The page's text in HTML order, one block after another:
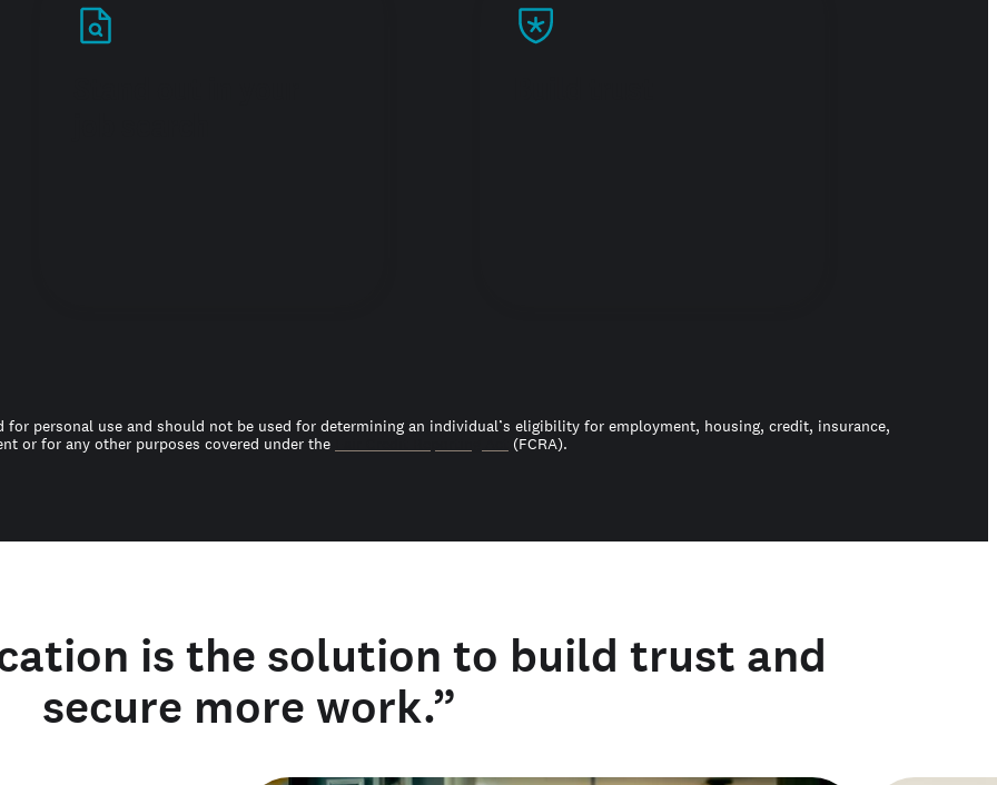
personal use and should not be used for determining an individual’s eligibility for employment, housing, credit, insurance,
or for any other purposes covered under the
(FCRA).
is the solution to build trust and
secure more work.”